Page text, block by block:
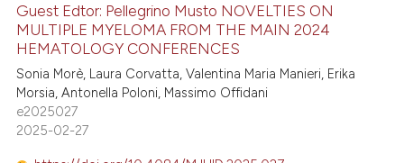
mentions, or contrasts
claim, and a label
in which section the
was made.
Citing Publications
Supporting
Mentioning
Contrasting
Guest Edtor: Pellegrino Musto NOVELTIES ON
MULTIPLE MYELOMA FROM THE MAIN 2024
HEMATOLOGY CONFERENCES
Sonia Morè, Laura Corvatta, Valentina Maria Manieri, Erika
Morsia, Antonella Poloni, Massimo Offidani
e2025027
2025-02-27